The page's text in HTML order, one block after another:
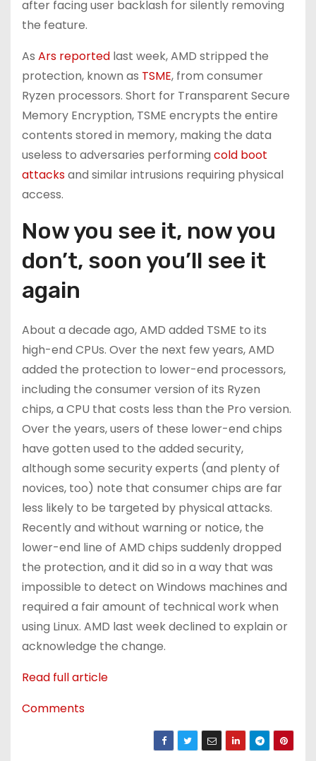
after facing user backlash for silently removing
the feature.
As Ars reported last week, AMD stripped the
protection, known as TSME, from consumer
Ryzen processors. Short for Transparent Secure
Memory Encryption, TSME encrypts the entire
contents stored in memory, making the data
useless to adversaries performing cold boot
attacksand similar intrusions requiring physical
access.
Now you see it, now you
don’t, soon you’ll see it
again
About a decade ago, AMD added TSME to its
high-end CPUs. Over the next few years, AMD
added the protection to lower-end processors,
including the consumer version of its Ryzen
chips, a CPU that costs less than the Pro version.
Over the years, users of these lower-end chips
have gotten used to the added security,
although some security experts (and plenty of
novices, too) note that consumer chips are far
less likely to be targeted by physical attacks.
Recently and without warning or notice, the
lower-end line of AMD chips suddenly dropped
the protection, and it did so in a way that was
impossible to detect on Windows machines and
required a fair amount of technical work when
using Linux. AMD last week declined to explain or
acknowledge the change.
Read full article
Comments